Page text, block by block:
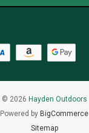
© 2026 Hayden Outdoors
Powered by BigCommerce
Sitemap